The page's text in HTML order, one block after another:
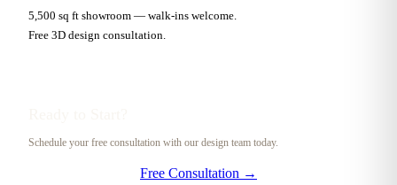
5,500 sq ft showroom — walk-ins welcome.
Free 3D design consultation.
Schedule your free consultation with our design team today.
Free Consultation →